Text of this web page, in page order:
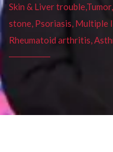
Skin & Liver
stone, Psoriasis, Multiple
Rheumatoid arthritis,